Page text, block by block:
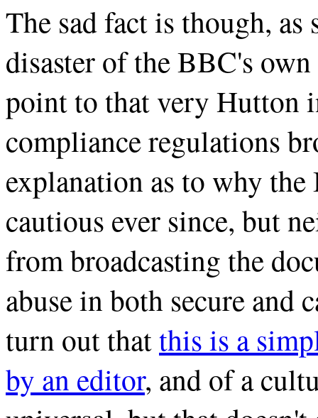
The sad fact is though,
disaster of the BBC's
point to that very Hutton
compliance regulations
explanation as to why
cautious ever since, but
from broadcasting the
abuse in both secure
turn out thatthis is a
by an editor, and of a